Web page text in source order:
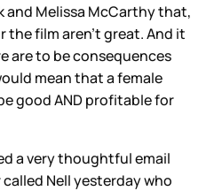
and Melissa McCarthy that,
the film aren’t great. And it
are to be consequences
mean that a female
good AND profitable for
a very thoughtful email
Nell yesterday who